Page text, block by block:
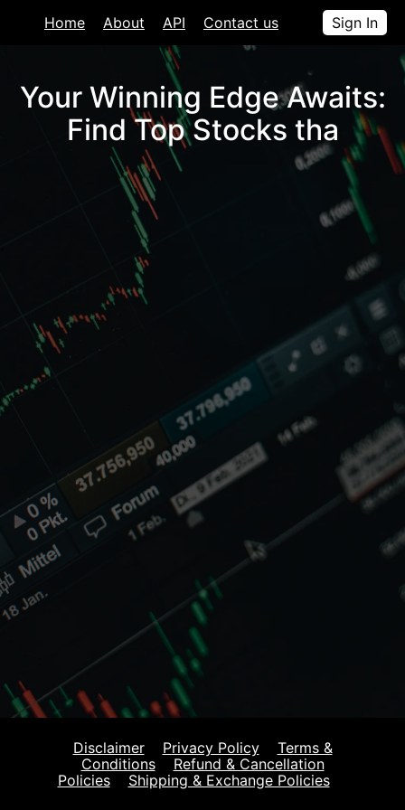
Home About API Contact us Sign In
Your Winning Edge Awaits:
Find Top Stocks that
Disclaimer Privacy Policy
Terms &
Conditions
Refund & Cancellation
Policies
Shipping & Exchange Policies